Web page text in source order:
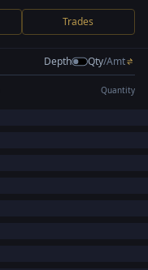
Trades
Depth Qty/Amt
Quantity